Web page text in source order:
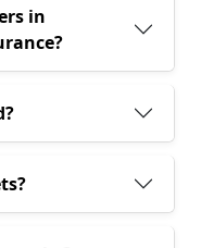
in
insurance?